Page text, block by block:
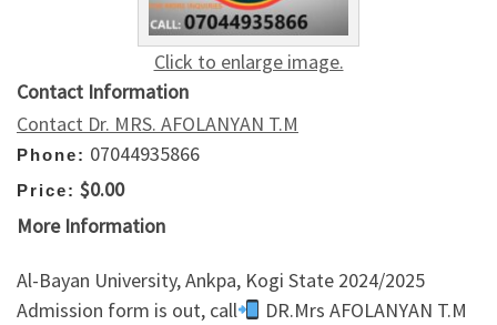
Click to enlarge image.
Contact Information
Contact Dr. MRS. AFOLANYAN T.M
Phone: 07044935866
Price: $0.00
More Information
Al-Bayan University, Ankpa, Kogi State 2024/2025
Admission form is out, call
DR.Mrs AFOLANYAN T.M